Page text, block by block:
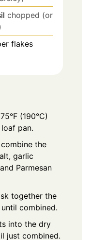
chopped (or
flakes
(190°C)
pan.
the
garlic
Parmesan
together the
combined.
into the dry
just combined.